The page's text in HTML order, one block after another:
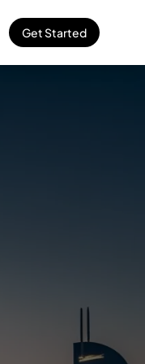
Get Started